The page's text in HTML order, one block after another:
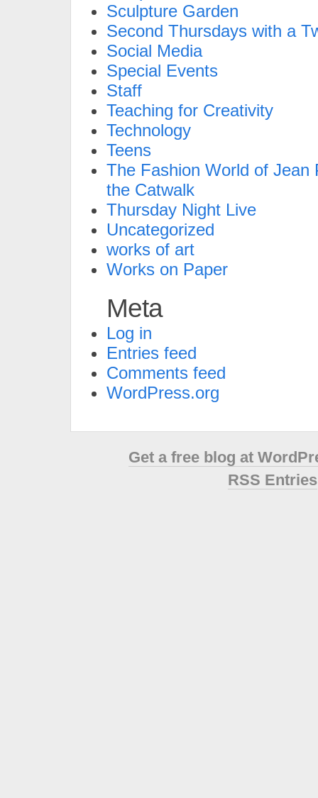
Sculpture Garden
Second Thursdays with a
Social Media
Special Events
Staff
Teaching for Creativity
Technology
Teens
The Fashion World of Jean
the Catwalk
Thursday Night Live
Uncategorized
works of art
Works on Paper
Meta
Log in
Entries feed
Comments feed
WordPress.org
Get a free blog at
RSS Entries